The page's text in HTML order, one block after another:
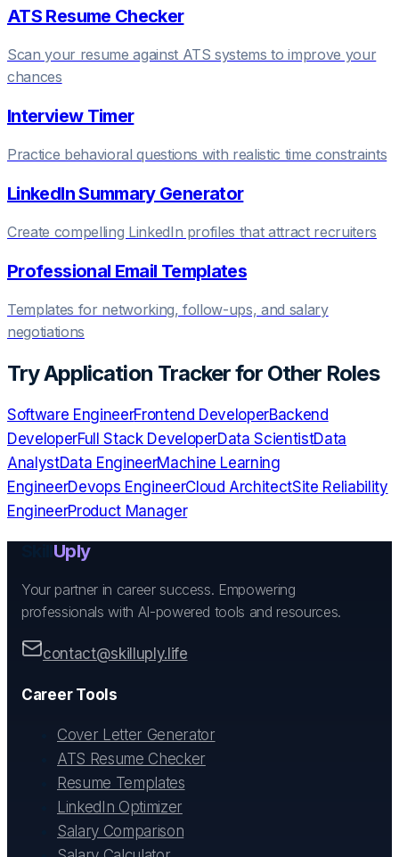
ATS Resume Checker
Scan your resume against ATS systems to improve your
chances
Interview Timer
Practice behavioral questions with realistic time constraints
LinkedIn Summary Generator
Create compelling LinkedIn profiles that attract recruiters
Professional Email Templates
Templates for networking, follow-ups, and salary
negotiations
TryApplication Trackerfor Other Roles
Software EngineerFrontend DeveloperBackend
DeveloperFull Stack DeveloperData ScientistData
AnalystData EngineerMachine Learning
EngineerDevops EngineerCloud ArchitectSite Reliability
EngineerProduct Manager
Uply
Your partner in career success. Empowering
professionals with AI-powered tools and resources.
contact@skilluply.life
Career Tools
Cover Letter Generator
ATS Resume Checker
Resume Templates
LinkedIn Optimizer
Salary Comparison